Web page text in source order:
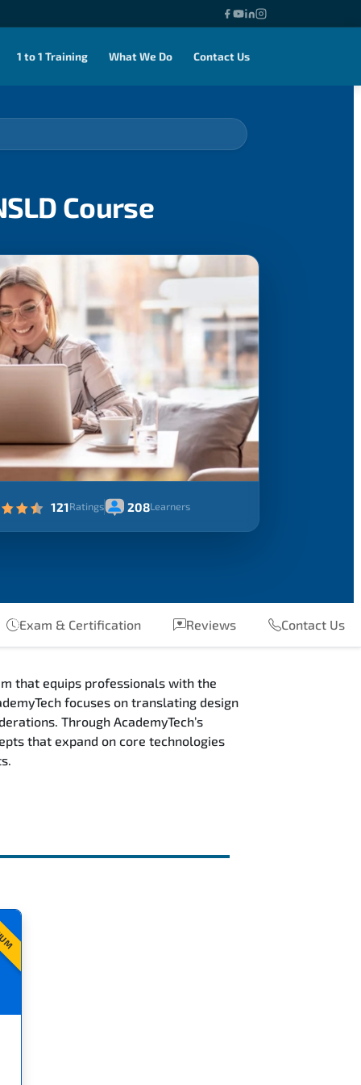
1 to 1 Training What We Do Contact Us
Course
121Ratings 208Learners
Exam & Certification Reviews Contact Us
that equips professionals with the
focuses on translating design
Through AcademyTech’s
that expand on core technologies